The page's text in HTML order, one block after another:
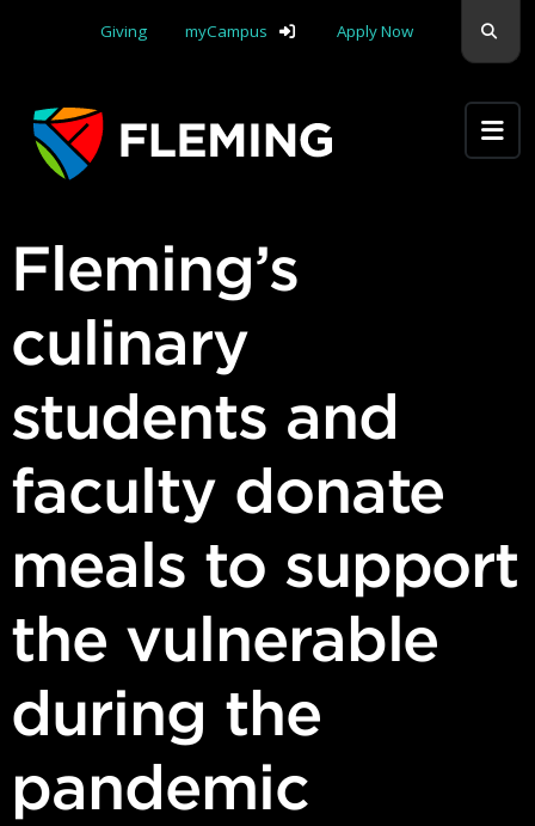
Giving
myCampus Apply Now
Fleming’s
culinary
students and
faculty donate
meals to support
the vulnerable
during the
pandemic